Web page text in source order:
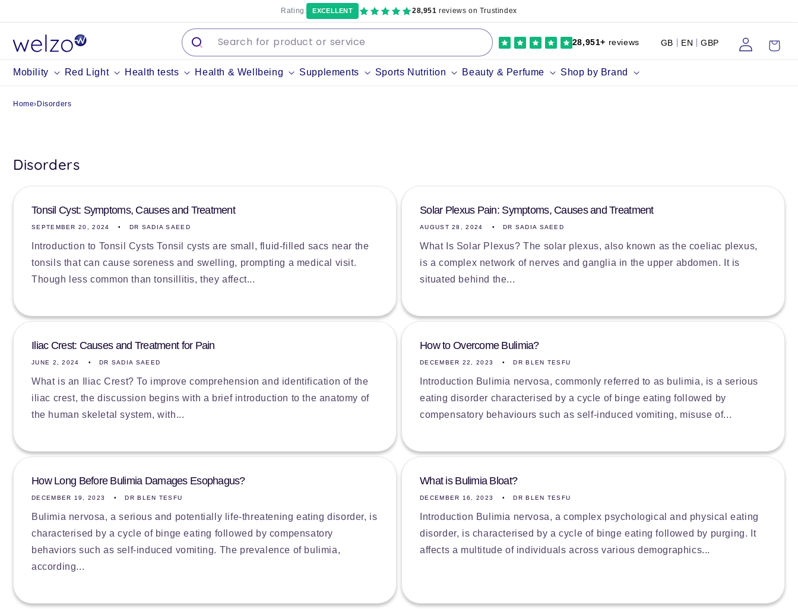
content
Mobility Red Light Health tests Health & Wellbeing Supplements Sports Nutrition Beauty & Perfume Shop by Brand
28,951+ reviews GB EN GBP
in
Cart
Rating: EXCELLENT 28,951 reviews on Trustindex
Home› Disorders
Disorders
Tonsil Cyst: Symptoms, Causes and Treatment
SEPTEMBER 20, 2024 DR SADIA SAEED
Introduction to Tonsil Cysts Tonsil cysts are small, fluid-filled sacs near the
tonsils that can cause soreness and swelling, prompting a medical visit.
Though less common than tonsillitis, they affect...
Solar Plexus Pain: Symptoms, Causes and Treatment
AUGUST 28, 2024 DR SADIA SAEED
What Is Solar Plexus? The solar plexus, also known as the coeliac plexus,
is a complex network of nerves and ganglia in the upper abdomen. It is
situated behind the...
Iliac Crest: Causes and Treatment for Pain
JUNE 2, 2024 DR SADIA SAEED
What is an Iliac Crest? To improve comprehension and identification of the
iliac crest, the discussion begins with a brief introduction to the anatomy of
the human skeletal system, with...
How to Overcome Bulimia?
DECEMBER 22, 2023 DR BLEN TESFU
Introduction Bulimia nervosa, commonly referred to as bulimia, is a serious
eating disorder characterised by a cycle of binge eating followed by
compensatory behaviours such as self-induced vomiting, misuse of...
How Long Before Bulimia Damages Esophagus?
DECEMBER 19, 2023 DR BLEN TESFU
Bulimia nervosa, a serious and potentially life-threatening eating disorder, is
characterised by a cycle of binge eating followed by compensatory
behaviors such as self-induced vomiting. The prevalence of bulimia,
according...
What is Bulimia Bloat?
DECEMBER 16, 2023 DR BLEN TESFU
Introduction Bulimia nervosa, a complex psychological and physical eating
disorder, is characterised by a cycle of binge eating followed by purging. It
affects a multitude of individuals across various demographics...